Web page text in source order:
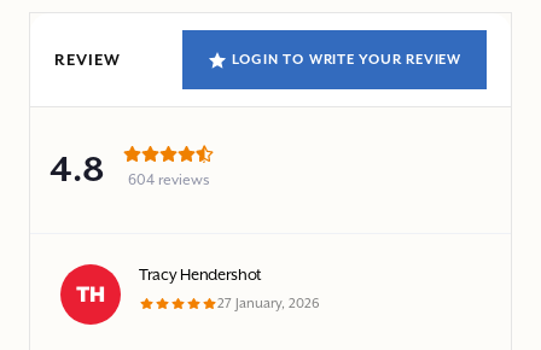
REVIEW LOGIN TO WRITE YOUR REVIEW
4.8 604 reviews
Tracy Hendershot
27 January, 2026